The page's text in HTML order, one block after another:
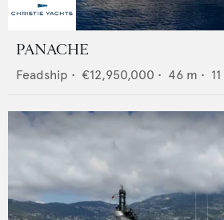
PANACHE
Feadship • €12,950,000 • 46 m • 11